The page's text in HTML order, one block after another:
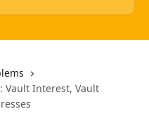
Vault Interest, Vault